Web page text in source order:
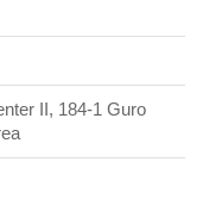
II, 184-1 Guro